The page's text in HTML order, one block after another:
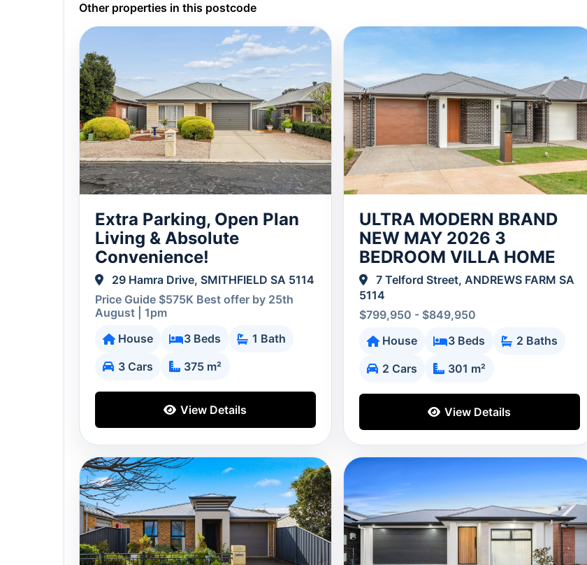
Other properties in this postcode
Extra Parking, Open Plan
Living & Absolute
Convenience!
29 Hamra Drive, SMITHFIELD SA 5114
Price Guide $575K Best offer by 25th
August | 1pm
House
3 Beds
1 Bath
3 Cars
375 m²
View Details
ULTRA MODERN BRAND
NEW MAY 2026 3
BEDROOM VILLA HOME
7 Telford Street, ANDREWS FARM SA
5114
$799,950 - $849,950
House
3 Beds
2 Baths
2 Cars
301 m²
View Details